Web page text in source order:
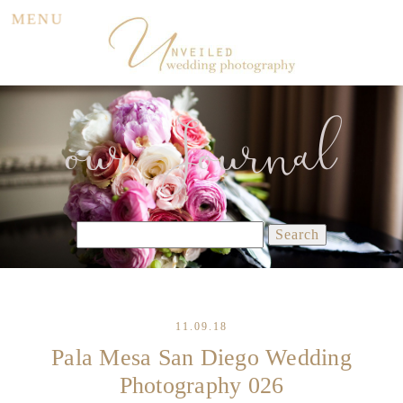
MENU
our Journal
Search
for:
11.09.18
Pala Mesa San Diego Wedding
Photography 026